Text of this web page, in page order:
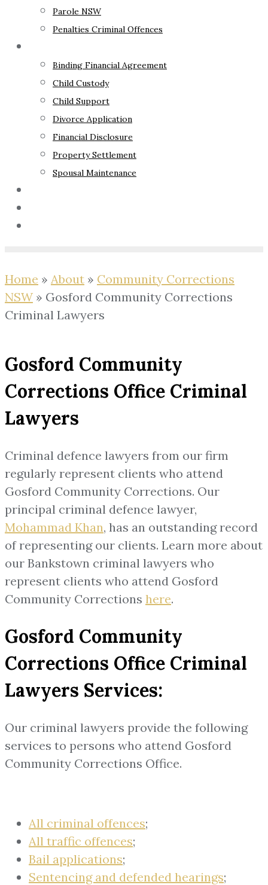
Parole NSW
Penalties Criminal Offences
Binding Financial Agreement
Child Custody
Child Support
Divorce Application
Financial Disclosure
Property Settlement
Spousal Maintenance
Home » About » Community Corrections
NSW » Gosford Community Corrections
Criminal Lawyers
Gosford Community
Corrections Office Criminal
Lawyers
Criminal defence lawyers from our firm
regularly represent clients who attend
Gosford Community Corrections. Our
principal criminal defence lawyer,
Mohammad Khan, has an outstanding record
of representing our clients. Learn more about
our Bankstown criminal lawyers who
represent clients who attend Gosford
Community Corrections here.
Gosford Community
Corrections Office Criminal
Lawyers Services:
Our criminal lawyers provide the following
services to persons who attend Gosford
Community Corrections Office.
All criminal offences;
All traffic offences;
Bail applications;
Sentencing and defended hearings;